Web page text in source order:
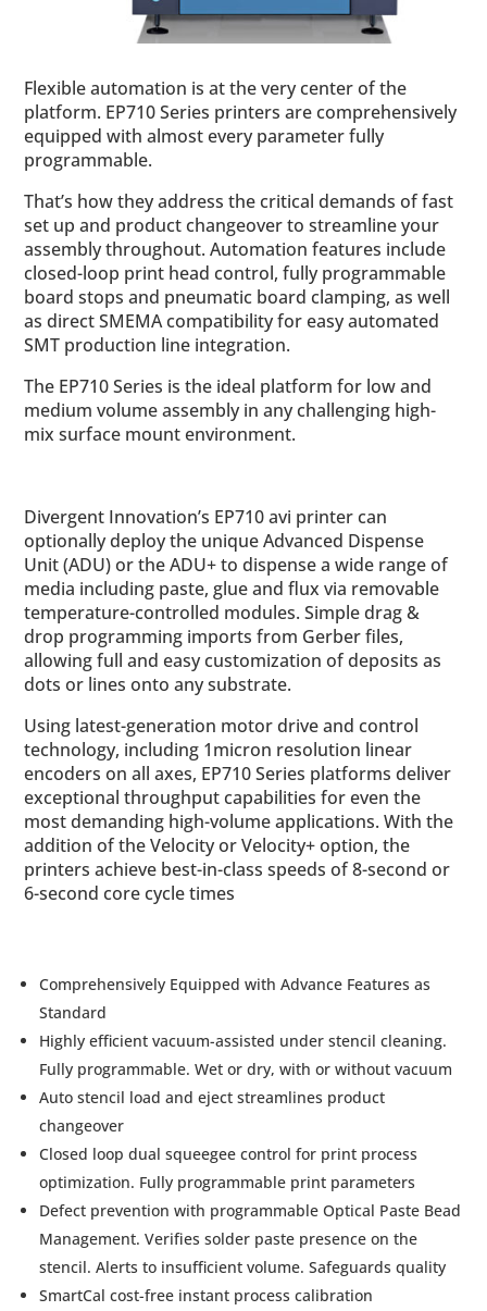
Flexible automation is at the very center of the
platform. EP710 Series printers are comprehensively
equipped with almost every parameter fully
programmable.
That’s how they address the critical demands of fast
set up and product changeover to streamline your
assembly throughout. Automation features include
closed-loop print head control, fully programmable
board stops and pneumatic board clamping, as well
as direct SMEMA compatibility for easy automated
SMT production line integration.
The EP710 Series is the ideal platform for low and
medium volume assembly in any challenging high-
mix surface mount environment.
Divergent Innovation’s EP710 avi printer can
optionally deploy the unique Advanced Dispense
Unit (ADU) or the ADU+ to dispense a wide range of
media including paste, glue and flux via removable
temperature-controlled modules. Simple drag &
drop programming imports from Gerber files,
allowing full and easy customization of deposits as
dots or lines onto any substrate.
Using latest-generation motor drive and control
technology, including 1micron resolution linear
encoders on all axes, EP710 Series platforms deliver
exceptional throughput capabilities for even the
most demanding high-volume applications. With the
addition of the Velocity or Velocity+ option, the
printers achieve best-in-class speeds of 8-second or
6-second core cycle times
Comprehensively Equipped with Advance Features as
Standard
Highly efficient vacuum-assisted under stencil cleaning.
Fully programmable. Wet or dry, with or without vacuum
Auto stencil load and eject streamlines product
changeover
Closed loop dual squeegee control for print process
optimization. Fully programmable print parameters
Defect prevention with programmable Optical Paste Bead
Management. Verifies solder paste presence on the
stencil. Alerts to insufficient volume. Safeguards quality
SmartCal cost-free instant process calibration